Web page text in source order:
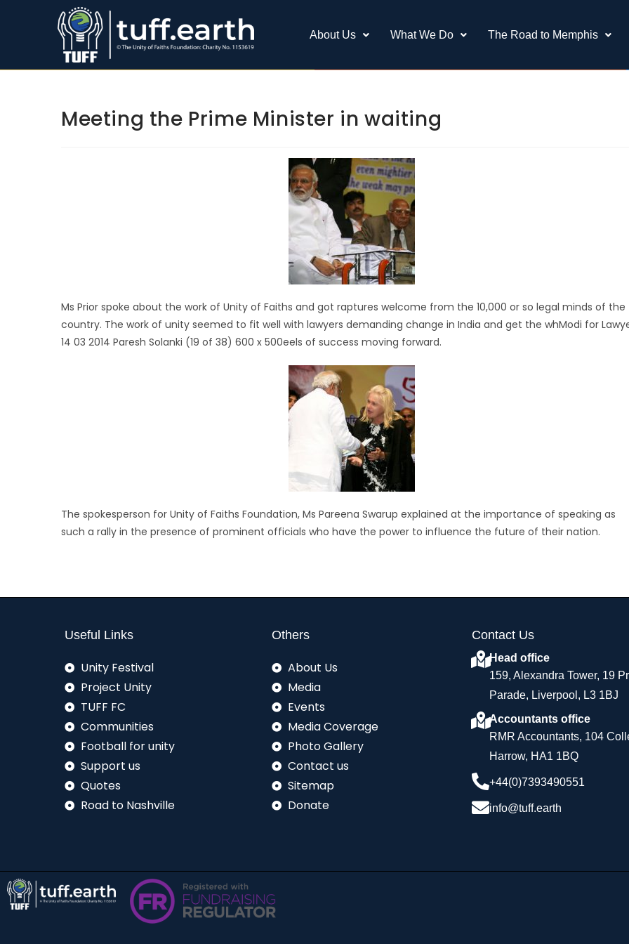
About Us What We Do The Road to Memphis
Meeting the Prime Minister in waiting
Ms Prior spoke about the work of Unity of Faiths and got raptures welcome from the 10,000 or so legal minds of the
country. The work of unity seemed to fit well with lawyers demanding change in India and get the whModi for
14 03 2014 Paresh Solanki (19 of 38) 600 x 500eels of success moving forward.
The spokesperson for Unity of Faiths Foundation, Ms Pareena Swarup explained at the importance of speaking as
such a rally in the presence of prominent officials who have the power to influence the future of their nation.
Useful Links
Unity Festival
Project Unity
TUFF FC
Communities
Football for unity
Support us
Quotes
Road to Nashville
Others
About Us
Media
Events
Media Coverage
Photo Gallery
Contact us
Sitemap
Donate
Contact Us
Head office
159, Alexandra Tower, 19
Parade, Liverpool, L3 1BJ
Accountants office
RMR Accountants, 104
Harrow, HA1 1BQ
+44(0)7393490551
info@tuff.earth